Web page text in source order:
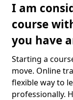
I am
course
you have
Starting a
move. Online
flexible way to
professionally.